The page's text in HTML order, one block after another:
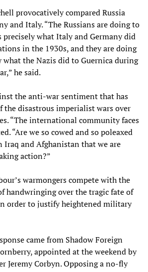
provocatively compared Russia
and Italy. “The Russians are doing to
what Italy and Germany did
in the 1930s, and they are doing
what the Nazis did to Guernica during
he said.
the anti-war sentiment that has
the disastrous imperialist wars over
“The international community faces
“Are we so cowed and so poleaxed
Iraq and Afghanistan that we are
action?”
warmongers compete with the
handwringing over the tragic fate of
order to justify heightened military
came from Shadow Foreign
appointed at the weekend by
Jeremy Corbyn. Opposing a no-fly